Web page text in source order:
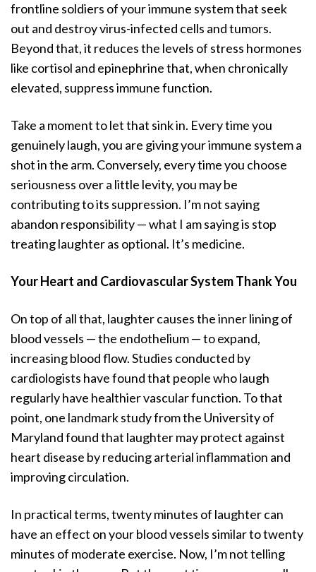
frontline soldiers of your immune system that seek
out and destroy virus-infected cells and tumors.
Beyond that, it reduces the levels of stress hormones
like cortisol and epinephrine that, when chronically
elevated, suppress immune function.
Take a moment to let that sink in. Every time you
genuinely laugh, you are giving your immune system a
shot in the arm. Conversely, every time you choose
seriousness over a little levity, you may be
contributing to its suppression. I’m not saying
abandon responsibility — what I am saying is stop
treating laughter as optional. It’s medicine.
Your Heart and Cardiovascular System Thank You
On top of all that, laughter causes the inner lining of
blood vessels — the endothelium — to expand,
increasing blood flow. Studies conducted by
cardiologists have found that people who laugh
regularly have healthier vascular function. To that
point, one landmark study from the University of
Maryland found that laughter may protect against
heart disease by reducing arterial inflammation and
improving circulation.
In practical terms, twenty minutes of laughter can
have an effect on your blood vessels similar to twenty
minutes of moderate exercise. Now, I’m not telling